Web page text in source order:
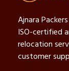
Ajnara
ISO-certified
relocation
customer